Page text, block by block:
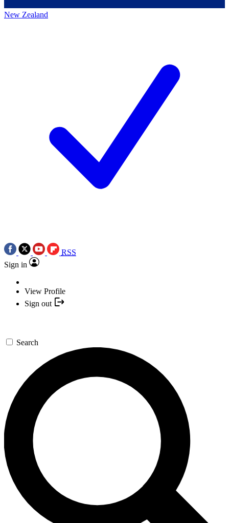
New Zealand
RSS
Sign in
View Profile
Sign out
Search